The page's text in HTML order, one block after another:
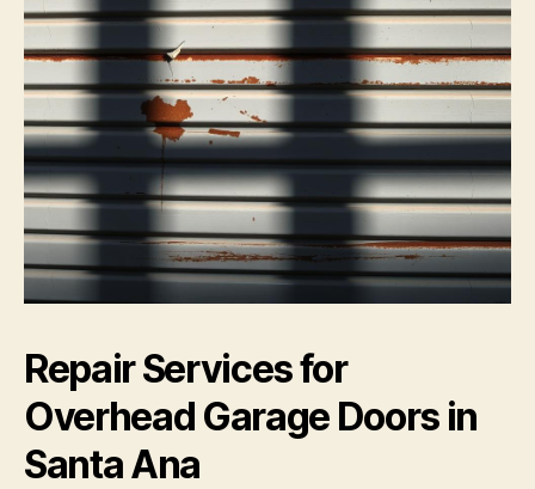
Repair Services for
Overhead Garage Doors in
Santa Ana